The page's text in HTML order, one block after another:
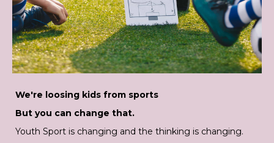
We're loosing kids from sports
But you can change that.
Youth Sport is changing and the thinking is changing.